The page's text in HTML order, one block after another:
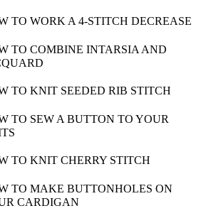
TO WORK A 4-STITCH DECREASE
TO COMBINE INTARSIA AND
TO KNIT SEEDED RIB STITCH
TO SEW A BUTTON TO YOUR
TO KNIT CHERRY STITCH
TO MAKE BUTTONHOLES ON
CARDIGAN